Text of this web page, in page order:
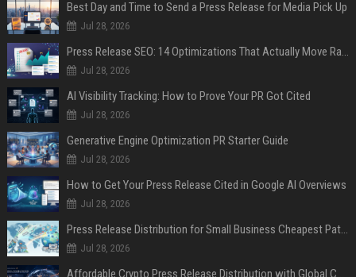
Best Day and Time to Send a Press Release for Media Pick Up
Jul 28, 2026
Press Release SEO: 14 Optimizations That Actually Move Rankings
Jul 28, 2026
AI Visibility Tracking: How to Prove Your PR Got Cited
Jul 28, 2026
Generative Engine Optimization PR Starter Guide
Jul 28, 2026
How to Get Your Press Release Cited in Google AI Overviews
Jul 28, 2026
Press Release Distribution for Small Business Cheapest Path to Real Coverage
Jul 28, 2026